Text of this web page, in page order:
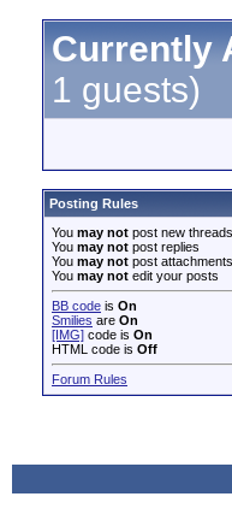
Currently
1 guests)
Posting Rules
You may not post new threads
You may not post replies
You may not post attachments
You may not edit your posts
BB code is On
Smilies are On
[IMG] code is On
HTML code is Off
Forum Rules